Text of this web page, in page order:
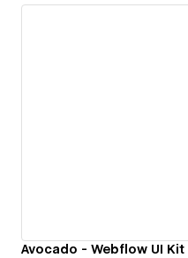
Avocado - Webflow UI Kit